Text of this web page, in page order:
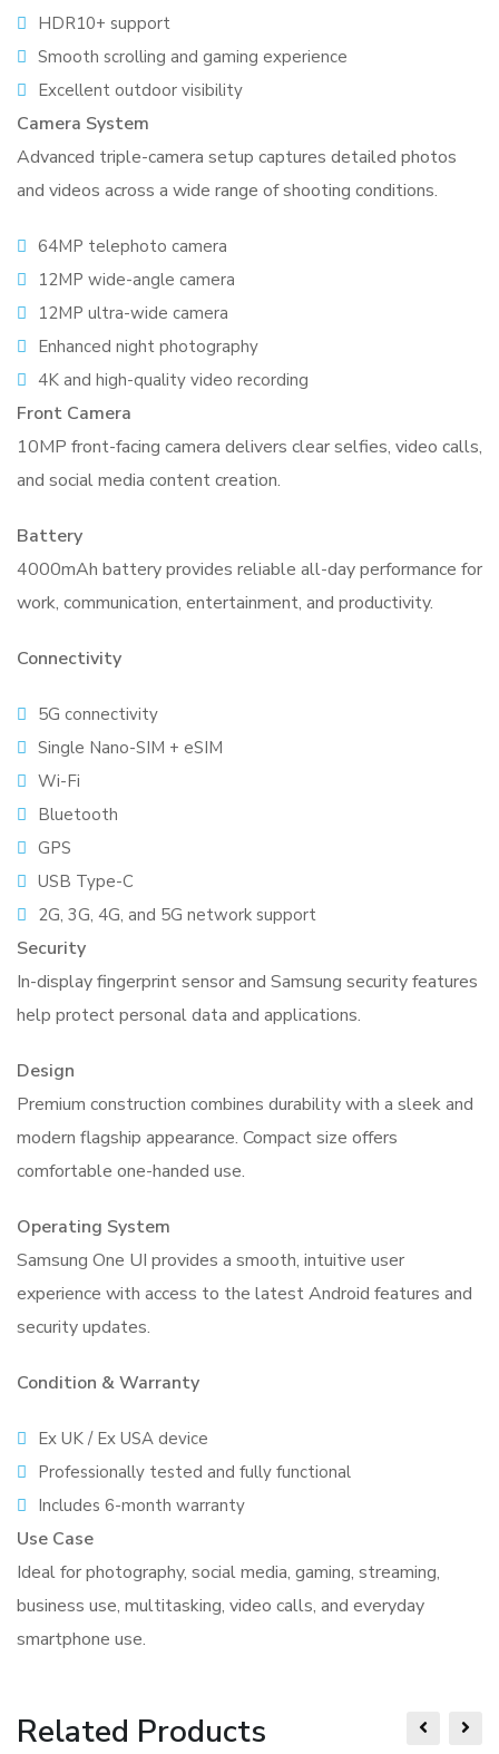
HDR10+ support
Smooth scrolling and gaming experience
Excellent outdoor visibility
Camera System
Advanced triple-camera setup captures detailed photos
and videos across a wide range of shooting conditions.
64MP telephoto camera
12MP wide-angle camera
12MP ultra-wide camera
Enhanced night photography
4K and high-quality video recording
Front Camera
10MP front-facing camera delivers clear selfies, video calls,
and social media content creation.
Battery
4000mAh battery provides reliable all-day performance for
work, communication, entertainment, and productivity.
Connectivity
5G connectivity
Single Nano-SIM + eSIM
Wi-Fi
Bluetooth
GPS
USB Type-C
2G, 3G, 4G, and 5G network support
Security
In-display fingerprint sensor and Samsung security features
help protect personal data and applications.
Design
Premium construction combines durability with a sleek and
modern flagship appearance. Compact size offers
comfortable one-handed use.
Operating System
Samsung One UI provides a smooth, intuitive user
experience with access to the latest Android features and
security updates.
Condition & Warranty
Ex UK / Ex USA device
Professionally tested and fully functional
Includes 6-month warranty
Use Case
Ideal for photography, social media, gaming, streaming,
business use, multitasking, video calls, and everyday
smartphone use.
Related Products